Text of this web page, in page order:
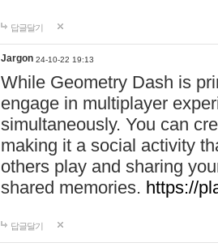
답글달기
Jargon 24-10-22 19:13
While Geometry Dash is
engage in multiplayer
simultaneously. You can
making it a social activity
others play and sharing
shared memories. https://
답글달기